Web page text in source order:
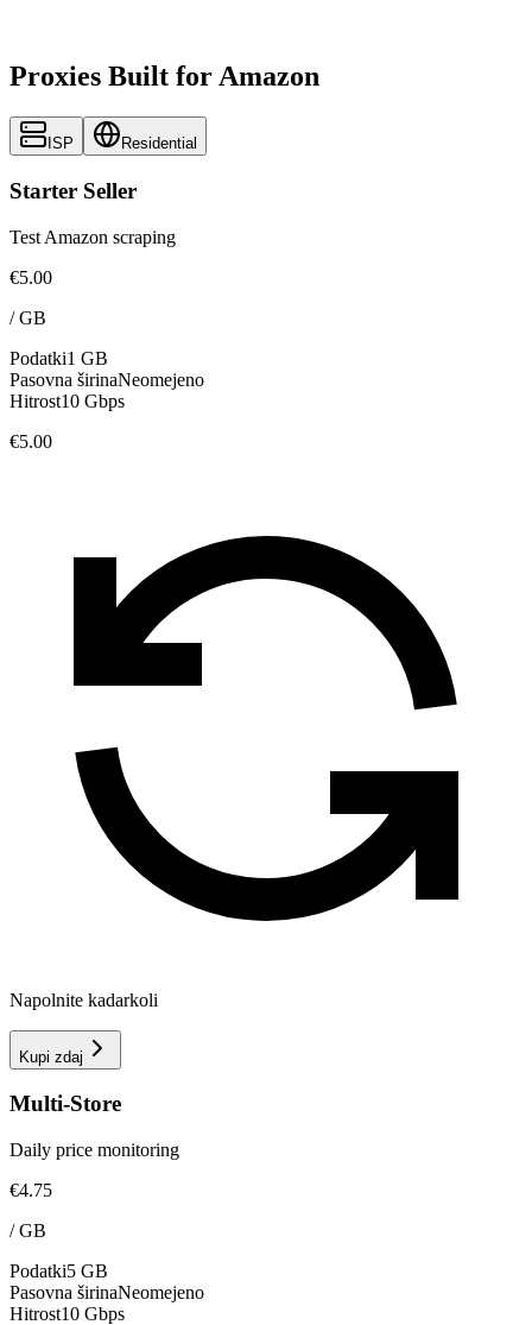
Proxies Built for Amazon
ISP Residential
Starter Seller
Test Amazon scraping
€5.00
/GB
Podatki1 GB
Pasovna širinaNeomejeno
Hitrost10 Gbps
€5.00
Napolnite kadarkoli
Kupi zdaj
Multi-Store
Daily price monitoring
€4.75
/GB
Podatki5 GB
Pasovna širinaNeomejeno
Hitrost10 Gbps